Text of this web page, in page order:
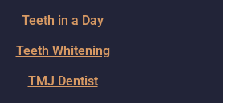
Teeth in a Day
Teeth Whitening
TMJ Dentist